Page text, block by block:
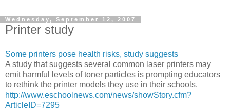
Wednesday, September 12, 2007
Printer study
Some printers pose health risks, study suggests
A study that suggests several common laser printers may
emit harmful levels of toner particles is prompting educators
to rethink the printer models they use in their schools.
http://www.eschoolnews.com/news/showStory.cfm?
ArticleID=7295